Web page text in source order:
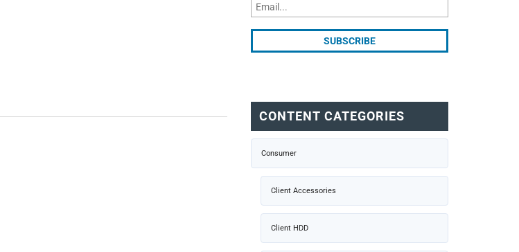
CONTENT CATEGORIES
Consumer
Client Accessories
Client HDD